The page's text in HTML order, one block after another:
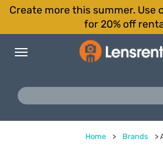
Create more this summer. Use
for 20% off
Toggle
Home > Brands >